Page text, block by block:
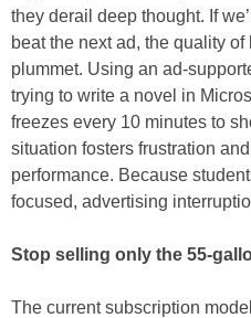
they derail deep thought. If
beat the next ad, the quality of
plummet. Using an ad-
trying to write a novel in
freezes every 10 minutes to
situation fosters frustration
performance. Because
focused, advertising
Stop selling only the 55-
The current subscription